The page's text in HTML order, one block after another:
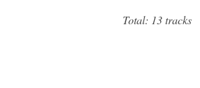
Total: 13 tracks